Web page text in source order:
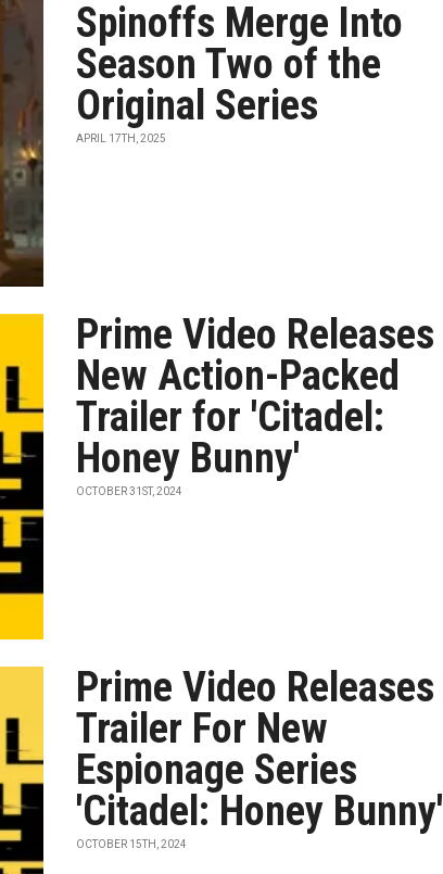
Spinoffs Merge Into
Season Two of the
Original Series
APRIL 17TH, 2025
Prime Video Releases
New Action-Packed
Trailer for 'Citadel:
Honey Bunny'
OCTOBER 31ST, 2024
Prime Video Releases
Trailer For New
Espionage Series
'Citadel: Honey Bunny'
OCTOBER 15TH, 2024